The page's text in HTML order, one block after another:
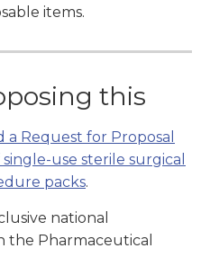
items.
this
a Request for Proposal
use sterile surgical
packs.
national
the Pharmaceutical